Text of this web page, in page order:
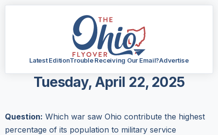
Latest EditionTrouble Receiving Our Email?Advertise
Tuesday, April 22, 2025
Question: Which war saw Ohio contribute the highest
percentage of its population to military service